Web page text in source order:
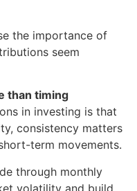
the importance of
seem
than timing
in investing is that
consistency matters
term movements.
through monthly
volatility and build